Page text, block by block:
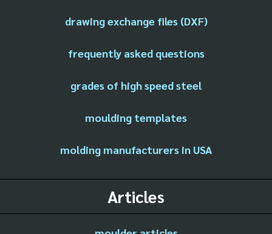
drawing exchange files (DXF)
frequently asked questions
grades of high speed steel
moulding templates
molding manufacturers in USA
Articles